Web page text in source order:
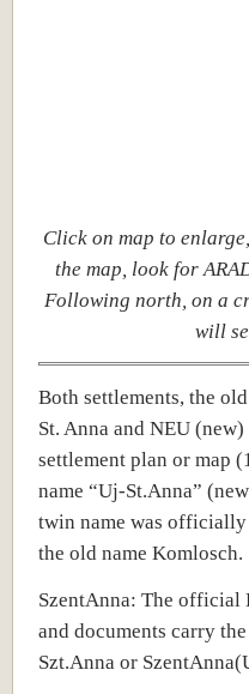
Click on map to
the map, look for
Following north, on a
will
Both settlements, the
St. Anna and NEU
settlement plan or map
name “Uj-St.Anna”
twin name was
the old name Komlosch.
SzentAnna: The official
and documents carry
Szt.Anna or